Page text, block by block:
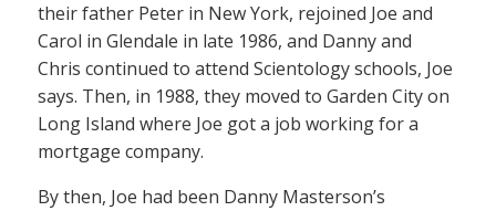
their father Peter in New York, rejoined Joe and
Carol in Glendale in late 1986, and Danny and
Chris continued to attend Scientology schools, Joe
says. Then, in 1988, they moved to Garden City on
Long Island where Joe got a job working for a
mortgage company.
By then, Joe had been Danny Masterson’s